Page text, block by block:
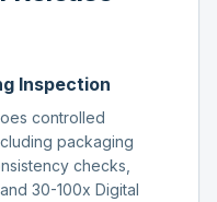
Inspection
controlled
packaging
checks,
30-100x Digital